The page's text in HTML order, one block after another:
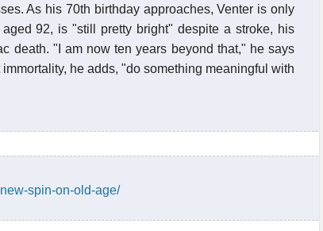
As his 70th birthday approaches, Venter is only
92, is "still pretty bright" despite a stroke, his
death. "I am now ten years beyond that," he says
he adds, "do something meaningful with
spin-on-old-age/